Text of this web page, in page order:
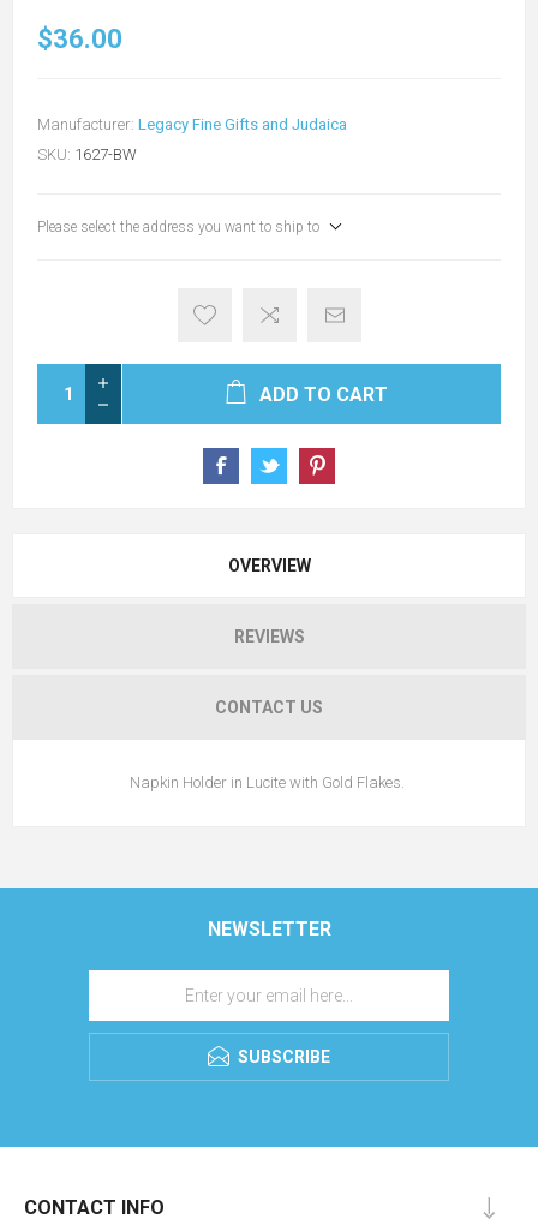
$36.00
Manufacturer: Legacy Fine Gifts and Judaica
SKU: 1627-BW
Please select the address you want to ship to
ADD TO CART
OVERVIEW
REVIEWS
CONTACT US
Napkin Holder in Lucite with Gold Flakes.
NEWSLETTER
SUBSCRIBE
CONTACT INFO